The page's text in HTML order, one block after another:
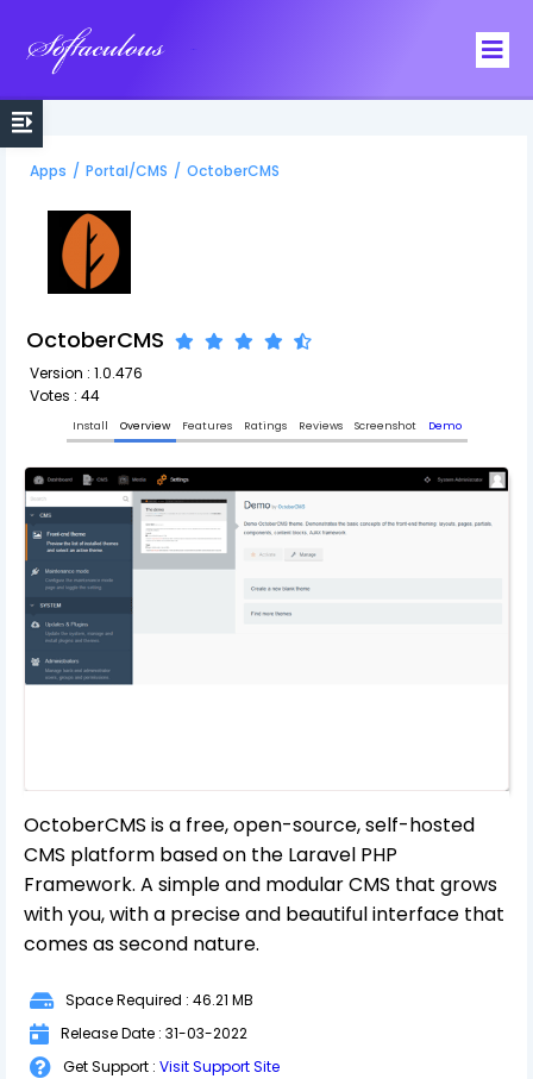
Apps / Portal/CMS / OctoberCMS
OctoberCMS
Version : 1.0.476
Votes : 44
Install Overview Features Ratings Reviews Screenshot Demo
OctoberCMS is a free, open-source, self-hosted
CMS platform based on the Laravel PHP
Framework. A simple and modular CMS that grows
with you, with a precise and beautiful interface that
comes as second nature.
Space Required : 46.21 MB
Release Date : 31-03-2022
Get Support : Visit Support Site